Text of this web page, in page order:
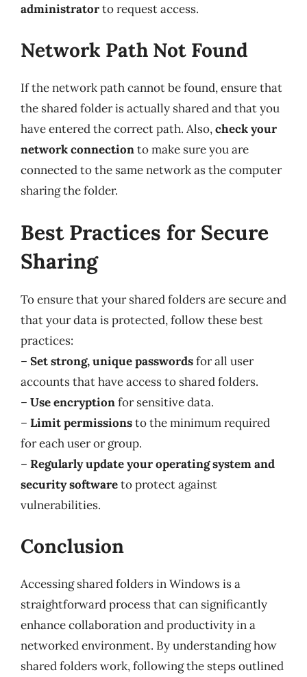
administratorto request access.
Network Path Not Found
If the network path cannot be found, ensure that
the shared folder is actually shared and that you
have entered the correct path. Also,check your
network connectionto make sure you are
connected to the same network as the computer
sharing the folder.
Best Practices for Secure
Sharing
To ensure that your shared folders are secure and
that your data is protected, follow these best
practices:
– Set strong, unique passwordsfor all user
accounts that have access to shared folders.
– Use encryptionfor sensitive data.
– Limit permissionsto the minimum required
for each user or group.
– Regularly update your operating system and
security softwareto protect against
vulnerabilities.
Conclusion
Accessing shared folders in Windows is a
straightforward process that can significantly
enhance collaboration and productivity in a
networked environment. By understanding how
shared folders work, following the steps outlined